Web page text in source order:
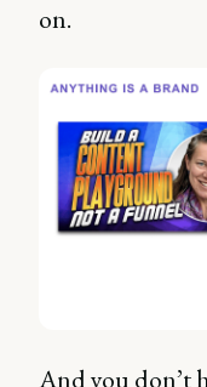
on.
And you don’t